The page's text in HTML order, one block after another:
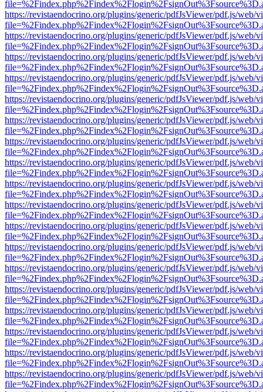
https://revistaendocrino.org/plugins/generic/pdfJsViewer/pdf.js/web/
https://revistaendocrino.org/plugins/generic/pdfJsViewer/pdf.js/web/
https://revistaendocrino.org/plugins/generic/pdfJsViewer/pdf.js/web/
https://revistaendocrino.org/plugins/generic/pdfJsViewer/pdf.js/web/
https://revistaendocrino.org/plugins/generic/pdfJsViewer/pdf.js/web/
https://revistaendocrino.org/plugins/generic/pdfJsViewer/pdf.js/web/
https://revistaendocrino.org/plugins/generic/pdfJsViewer/pdf.js/web/
https://revistaendocrino.org/plugins/generic/pdfJsViewer/pdf.js/web/
https://revistaendocrino.org/plugins/generic/pdfJsViewer/pdf.js/web/
https://revistaendocrino.org/plugins/generic/pdfJsViewer/pdf.js/web/
https://revistaendocrino.org/plugins/generic/pdfJsViewer/pdf.js/web/
https://revistaendocrino.org/plugins/generic/pdfJsViewer/pdf.js/web/
https://revistaendocrino.org/plugins/generic/pdfJsViewer/pdf.js/web/
https://revistaendocrino.org/plugins/generic/pdfJsViewer/pdf.js/web/
https://revistaendocrino.org/plugins/generic/pdfJsViewer/pdf.js/web/
https://revistaendocrino.org/plugins/generic/pdfJsViewer/pdf.js/web/
https://revistaendocrino.org/plugins/generic/pdfJsViewer/pdf.js/web/
https://revistaendocrino.org/plugins/generic/pdfJsViewer/pdf.js/web/